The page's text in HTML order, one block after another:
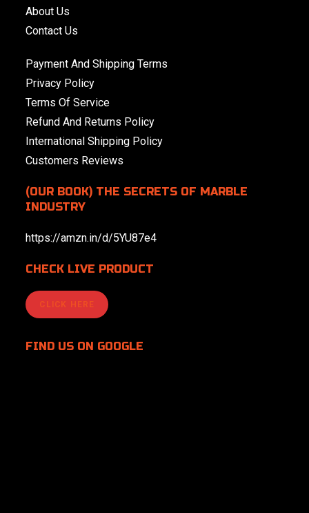
About Us
Contact Us
Payment And Shipping Terms
Privacy Policy
Terms Of Service
Refund And Returns Policy
International Shipping Policy
Customers Reviews
(OUR BOOK) THE SECRETS OF MARBLE
INDUSTRY
https://amzn.in/d/5YU87e4
CHECK LIVE PRODUCT
CLICK HERE
FIND US ON GOOGLE